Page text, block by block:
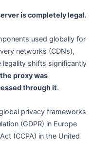
is completely legal.
used globally for
networks (CDNs),
shifts significantly
proxy was
through it.
privacy frameworks
(GDPR) in Europe
(CCPA) in the United